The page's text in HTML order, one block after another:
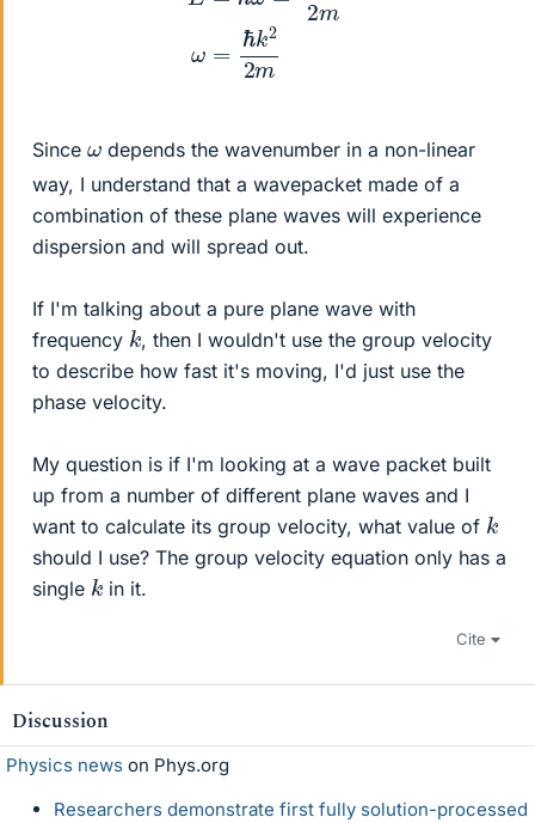
Since ω depends the wavenumber in a non-linear
way, I understand that a wavepacket made of a
combination of these plane waves will experience
dispersion and will spread out.
If I'm talking about a pure plane wave with
frequency k, then I wouldn't use the group velocity
to describe how fast it's moving, I'd just use the
phase velocity.
My question is if I'm looking at a wave packet built
up from a number of different plane waves and I
want to calculate its group velocity, what value of k
should I use? The group velocity equation only has a
single k in it.
Cite
Discussion
Physics news on Phys.org
Researchers demonstrate first fully solution-processed